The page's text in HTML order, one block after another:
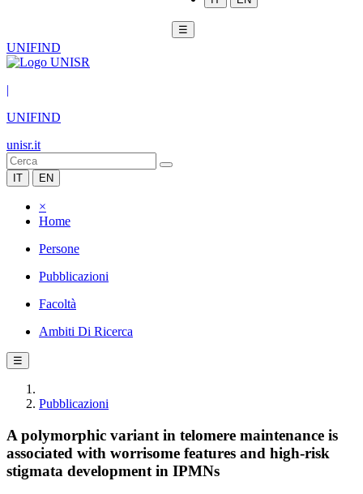
☰
UNIFIND
|
UNIFIND
unisr.it
IT EN
×
Home
Persone
Pubblicazioni
Facoltà
Ambiti Di Ricerca
☰
Pubblicazioni
A polymorphic variant in telomere maintenance is
associated with worrisome features and high-risk
stigmata development in IPMNs